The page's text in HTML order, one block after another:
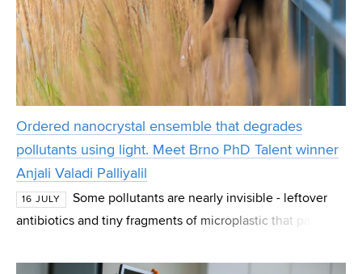
Ordered nanocrystal ensemble that degrades
pollutants using light. Meet Brno PhD Talent winner
Anjali Valadi Palliyalil
16 JULY
Some pollutants are nearly invisible - leftover
antibiotics and tiny fragments of microplastic that pass
Palliyalil, a PhD student at CEITEC at B